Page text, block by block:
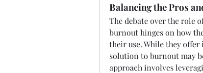
Balancing the Pros
The debate over the role
burnout hinges on how
their use. While they
solution to burnout may
approach involves